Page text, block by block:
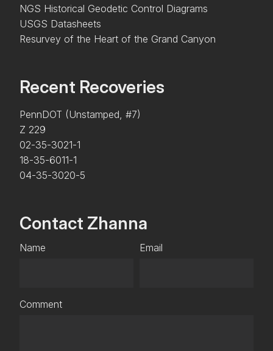
NGS Historical Geodetic Control Diagrams
USGS Datasheets
Resurvey of the Heart of the Grand Canyon
Recent Recoveries
PennDOT (Unstamped, #7)
Z 229
02-35-3021-1
18-35-6011-1
04-35-3020-5
Contact Zhanna
Name Email
Comment